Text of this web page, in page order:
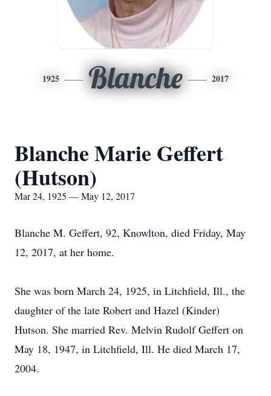
1925 Blanche 2017
Blanche Marie Geffert
(Hutson)
Mar 24, 1925 — May 12, 2017
Blanche M. Geffert, 92, Knowlton, died Friday, May
12, 2017, at her home.
She was born March 24, 1925, in Litchfield, Ill., the
daughter of the late Robert and Hazel (Kinder)
Hutson. She married Rev. Melvin Rudolf Geffert on
May 18, 1947, in Litchfield, Ill. He died March 17,
2004.